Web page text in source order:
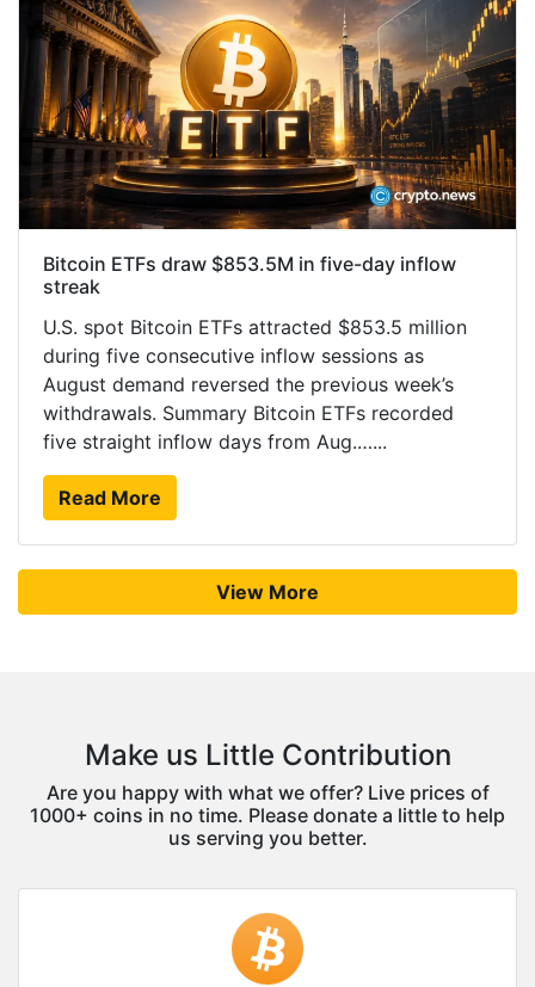
Bitcoin ETFs draw $853.5M in five-day inflow
streak
U.S. spot Bitcoin ETFs attracted $853.5 million
during five consecutive inflow sessions as
August demand reversed the previous week’s
withdrawals. Summary Bitcoin ETFs recorded
five straight inflow days from Aug.…...
Read More
View More
Make us Little Contribution
Are you happy with what we offer? Live prices of
1000+ coins in no time. Please donate a little to help
us serving you better.